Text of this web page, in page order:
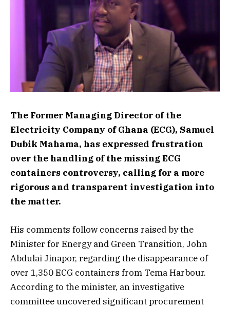
The Former Managing Director of the
Electricity Company of Ghana (ECG), Samuel
Dubik Mahama, has expressed frustration
over the handling of the missing ECG
containers controversy, calling for a more
rigorous and transparent investigation into
the matter.
His comments follow concerns raised by the
Minister for Energy and Green Transition, John
Abdulai Jinapor, regarding the disappearance of
over 1,350 ECG containers from Tema Harbour.
According to the minister, an investigative
committee uncovered significant procurement